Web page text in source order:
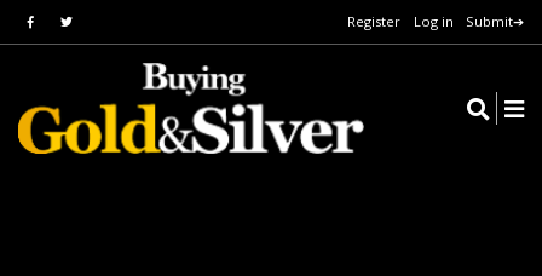
Register Log in Submit➔